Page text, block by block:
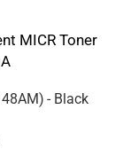
MICR Toner
) - Black